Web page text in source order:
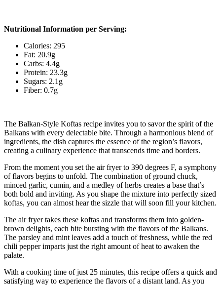
Nutritional Information per Serving:
Calories: 295
Fat: 20.9g
Carbs: 4.4g
Protein: 23.3g
Sugars: 2.1g
Fiber: 0.7g
The Balkan-Style Koftas recipe invites you to savor the spirit of the
Balkans with every delectable bite. Through a harmonious blend of
ingredients, the dish captures the essence of the region’s flavors,
creating a culinary experience that transcends time and borders.
From the moment you set the air fryer to 390 degrees F, a symphony
of flavors begins to unfold. The combination of ground chuck,
minced garlic, cumin, and a medley of herbs creates a base that’s
both bold and inviting. As you shape the mixture into perfectly sized
koftas, you can almost hear the sizzle that will soon fill your kitchen.
The air fryer takes these koftas and transforms them into golden-
brown delights, each bite bursting with the flavors of the Balkans.
The parsley and mint leaves add a touch of freshness, while the red
chili pepper imparts just the right amount of heat to awaken the
palate.
With a cooking time of just 25 minutes, this recipe offers a quick and
satisfying way to experience the flavors of a distant land. As you